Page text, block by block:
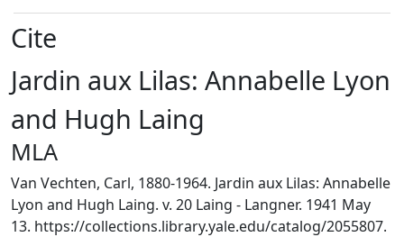
Cite
Jardin aux Lilas: Annabelle Lyon
and Hugh Laing
MLA
Van Vechten, Carl, 1880-1964. Jardin aux Lilas: Annabelle
Lyon and Hugh Laing. v. 20 Laing - Langner. 1941 May
13. https://collections.library.yale.edu/catalog/2055807.